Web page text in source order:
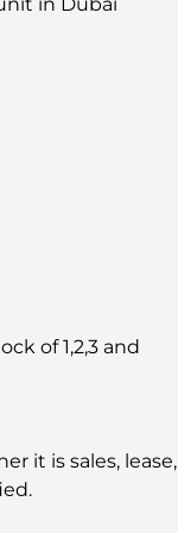
of 1,2,3 and
it is sales, lease,